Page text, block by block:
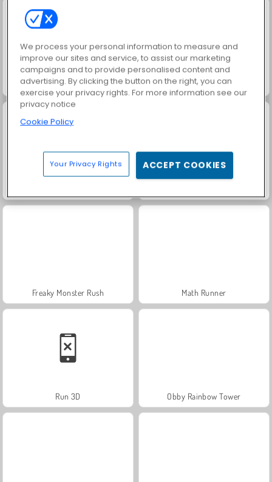
Gun Craft Run Weapon Fire Mad Medicine
Freaky Monster Rush Math Runner
Run 3D Obby Rainbow Tower
We process your personal information to measure and
improve our sites and service, to assist our marketing
campaigns and to provide personalised content and
advertising. By clicking the button on the right, you can
exercise your privacy rights. For more information see our
privacy notice
Cookie Policy
Your Privacy Rights ACCEPT COOKIES